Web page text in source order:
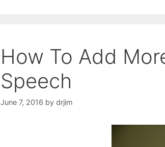
How To Add
Speech
June 7, 2016 by drjim